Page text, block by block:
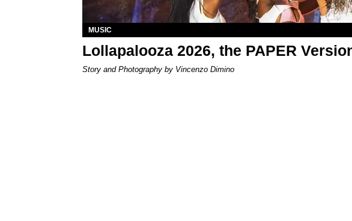
MUSIC
Lollapalooza 2026, the PAPER
Story and Photography by Vincenzo Dimino